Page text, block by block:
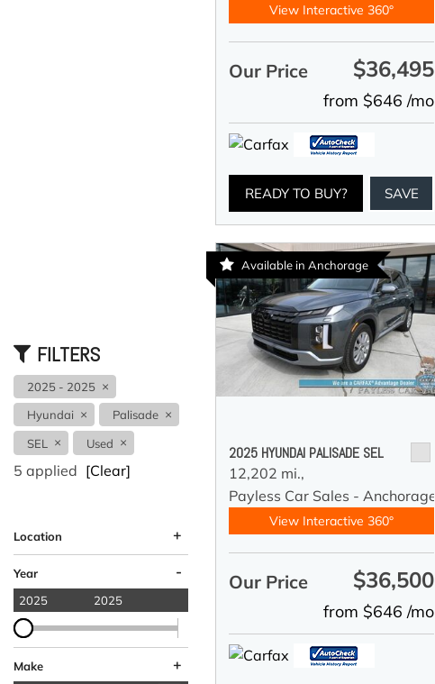
FILTERS
2025 - 2025
Hyundai
Palisade
SEL
Used
5 applied [Clear]
Location +
Anchorage, AK
Wasilla, AK
Year
-
2025 2025
Make +
View Interactive 360°
Our Price $36,495
from $646 /mo
READY TO BUY? SAVE
Available in Anchorage
2025 HYUNDAI PALISADE SEL
12,202 mi.,
Payless Car Sales - Anchorage
View Interactive 360°
Our Price $36,500
from $646 /mo